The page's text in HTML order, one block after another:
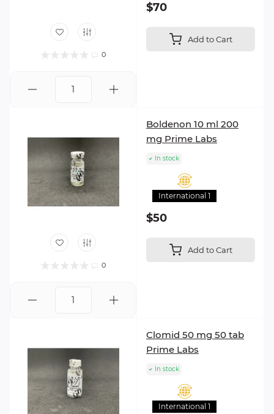
0
$70
Add to Cart
0
Boldenon 10 ml 200
mg Prime Labs
In stock
International 1
$50
Add to Cart
Clomid 50 mg 50 tab
Prime Labs
In stock
International 1